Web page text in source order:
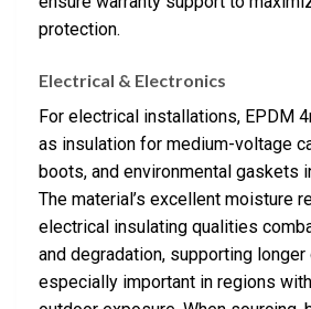
protection.
Electrical & Electronics
For electrical installations, EPDM
as insulation for medium-voltage
boots, and environmental gaskets
The material’s excellent moisture
electrical insulating qualities
and degradation, supporting
especially important in regions